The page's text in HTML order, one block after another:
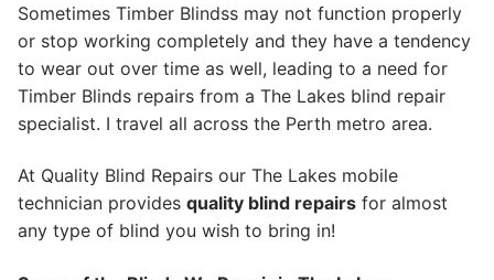
Sometimes Timber Blindss may not function properly
or stop working completely and they have a tendency
to wear out over time as well, leading to a need for
Timber Blinds repairs from a The Lakes blind repair
specialist. I travel all across the Perth metro area.
At Quality Blind Repairs our The Lakes mobile
technician provides quality blind repairs for almost
any type of blind you wish to bring in!